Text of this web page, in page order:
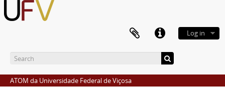
Log in
ATOM da Universidade Federal de Viçosa